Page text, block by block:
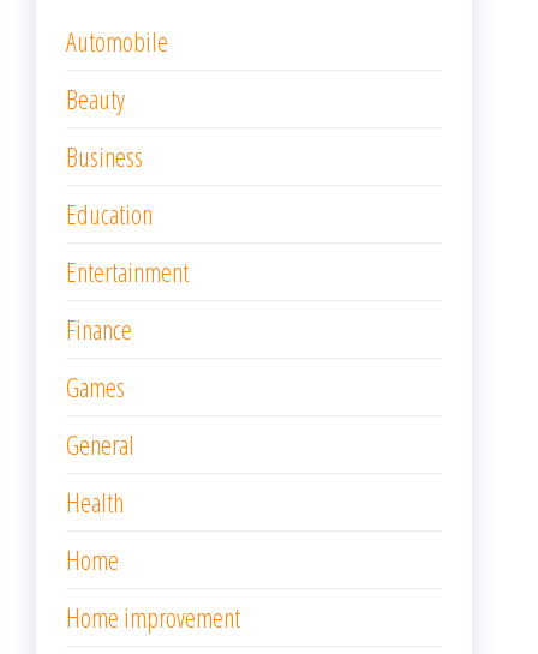
Automobile
Beauty
Business
Education
Entertainment
Finance
Games
General
Health
Home
Home improvement